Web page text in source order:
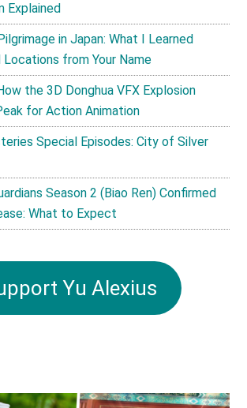
Explained
in Japan: What I Learned
from Your Name
the 3D Donghua VFX Explosion
for Action Animation
Special Episodes: City of Silver
Season 2 (Biao Ren) Confirmed
What to Expect
Yu Alexius